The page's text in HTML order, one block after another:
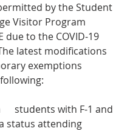
by the Student
Visitor Program
due to the COVID-19
latest modifications
exemptions
status attending